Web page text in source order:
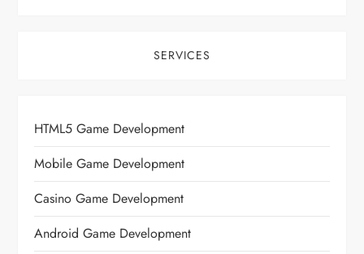
SERVICES
HTML5 Game Development
Mobile Game Development
Casino Game Development
Android Game Development